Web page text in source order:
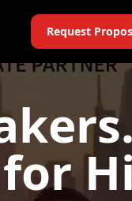
Request